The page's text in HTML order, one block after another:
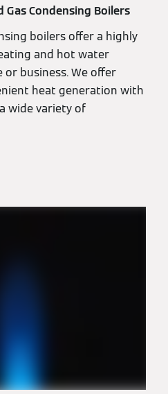
Gas Condensing Boilers
boilers offer a highly
and hot water
business. We offer
heat generation with
wide variety of